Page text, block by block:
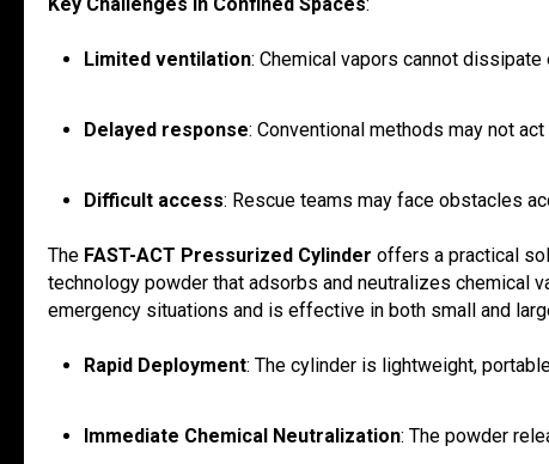
Limited ventilation: Chemical vapors cannot
Delayed response: Conventional methods may not
Difficult access: Rescue teams may face obstacles
The FAST-ACT Pressurized Cylinder offers a practical
technology powder that adsorbs and neutralizes chemical
emergency situations and is effective in both small and
Rapid Deployment: The cylinder is lightweight,
Immediate Chemical Neutralization: The powder